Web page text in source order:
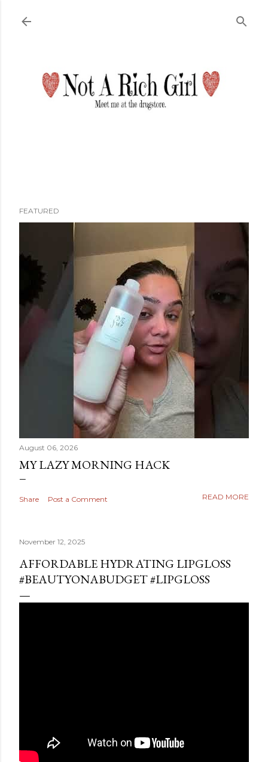
FEATURED
August 06, 2026
MY LAZY MORNING HACK
Share Post a Comment READ MORE
November 12, 2025
AFFORDABLE HYDRATING LIPGLOSS
#BEAUTYONABUDGET #LIPGLOSS